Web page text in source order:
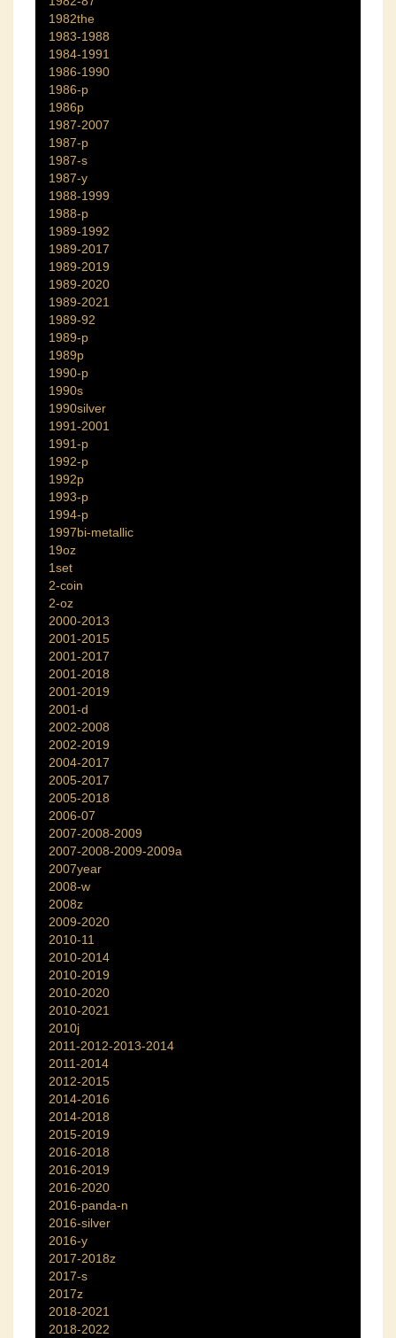
1982the
1983-1988
1984-1991
1986-1990
1986-p
1986p
1987-2007
1987-p
1987-s
1987-y
1988-1999
1988-p
1989-1992
1989-2017
1989-2019
1989-2020
1989-2021
1989-92
1989-p
1989p
1990-p
1990s
1990silver
1991-2001
1991-p
1992-p
1992p
1993-p
1994-p
1997bi-metallic
19oz
1set
2-coin
2-oz
2000-2013
2001-2015
2001-2017
2001-2018
2001-2019
2001-d
2002-2008
2002-2019
2004-2017
2005-2017
2005-2018
2006-07
2007-2008-2009
2007-2008-2009-2009a
2007year
2008-w
2008z
2009-2020
2010-11
2010-2014
2010-2019
2010-2020
2010-2021
2010j
2011-2012-2013-2014
2011-2014
2012-2015
2014-2016
2014-2018
2015-2019
2016-2018
2016-2019
2016-2020
2016-panda-n
2016-silver
2016-y
2017-2018z
2017-s
2017z
2018-2021
2018-2022